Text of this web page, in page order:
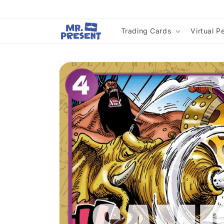
Trading Cards Virtual
Skip to
product
information